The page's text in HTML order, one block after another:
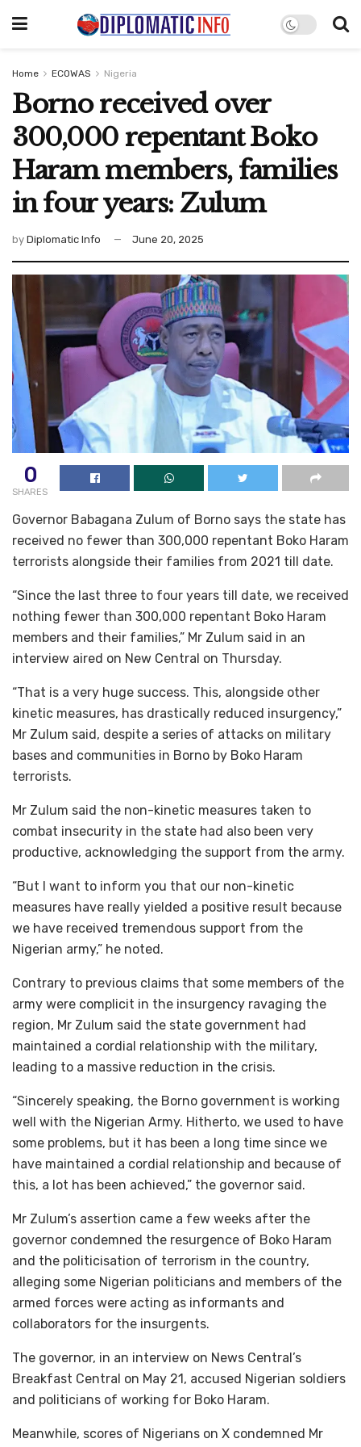
Home ECOWAS Nigeria
Borno received over
300,000 repentant Boko
Haram members, families
in four years: Zulum
by Diplomatic Info June 20, 2025
0
SHARES
Governor Babagana Zulum of Borno says the state has
received no fewer than 300,000 repentant Boko Haram
terrorists alongside their families from 2021 till date.
“Since the last three to four years till date, we received
nothing fewer than 300,000 repentant Boko Haram
members and their families,” Mr Zulum said in an
interview aired on New Central on Thursday.
“That is a very huge success. This, alongside other
kinetic measures, has drastically reduced insurgency,”
Mr Zulum said, despite a series of attacks on military
bases and communities in Borno by Boko Haram
terrorists.
Mr Zulum said the non-kinetic measures taken to
combat insecurity in the state had also been very
productive, acknowledging the support from the army.
“But I want to inform you that our non-kinetic
measures have really yielded a positive result because
we have received tremendous support from the
Nigerian army,” he noted.
Contrary to previous claims that some members of the
army were complicit in the insurgency ravaging the
region, Mr Zulum said the state government had
maintained a cordial relationship with the military,
leading to a massive reduction in the crisis.
“Sincerely speaking, the Borno government is working
well with the Nigerian Army. Hitherto, we used to have
some problems, but it has been a long time since we
have maintained a cordial relationship and because of
this, a lot has been achieved,” the governor said.
Mr Zulum’s assertion came a few weeks after the
governor condemned the resurgence of Boko Haram
and the politicisation of terrorism in the country,
alleging some Nigerian politicians and members of the
armed forces were acting as informants and
collaborators for the insurgents.
The governor, in an interview on News Central’s
Breakfast Central on May 21, accused Nigerian soldiers
and politicians of working for Boko Haram.
Meanwhile, scores of Nigerians on X condemned Mr